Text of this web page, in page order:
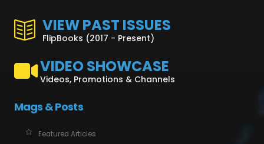
VIEW PAST ISSUES
FlipBooks (2017 - Present)
VIDEO SHOWCASE
Videos, Promotions & Channels
Mags & Posts
Featured Articles